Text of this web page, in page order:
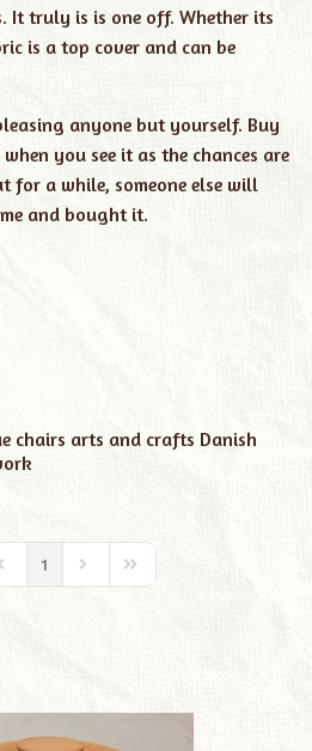
It truly is is one off. Whether its
is a top cover and can be
anyone but yourself. Buy
you see it as the chances are
for a while, someone else will
and bought it.
chairs arts and crafts Danish
1